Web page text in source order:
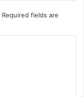
Required fields are